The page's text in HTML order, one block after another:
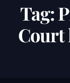
Tag:
Court